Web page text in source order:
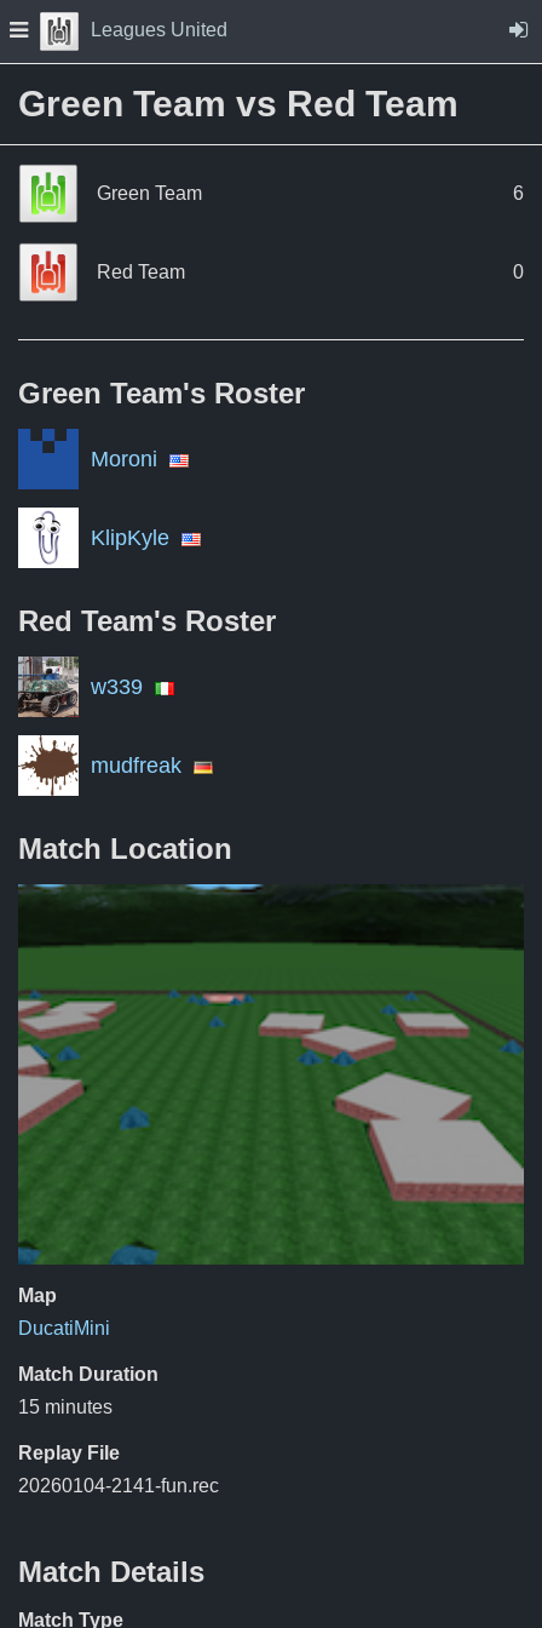
Skip to Content
Press space to open navigation menu
Leagues United
Green Team vs Red Team
Green Team 6
Red Team 0
Green Team's Roster
Moroni
KlipKyle
Red Team's Roster
w339
mudfreak
Match Location
Map
DucatiMini
Match Duration
15 minutes
Replay File
20260104-2141-fun.rec
Match Details
Match Type